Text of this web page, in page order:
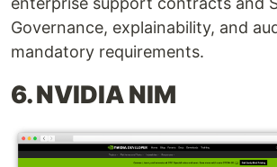
Governance, explainability, and
mandatory requirements.
6. NVIDIA NIM